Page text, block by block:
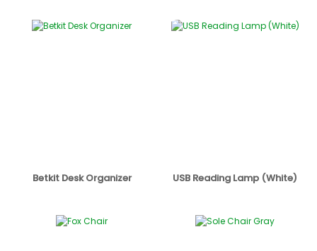
Betkit Desk Organizer USB Reading Lamp (White)